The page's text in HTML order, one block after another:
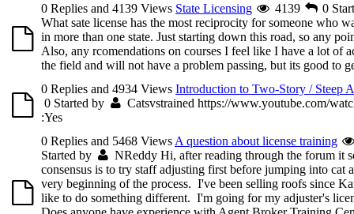
0 Replies and 4139 Views State Licensing 4139 0
What sate license has the most reciprocity for someone who
in more than one state. Just starting down this road, so any
Also, any rcomendations on courses I feel like I have a lot of
the field and will not have a problem passing, but its good to
0 Replies and 4934 Views Introduction to Two-Story / Steep
0 Started by Catsvstrained https://www.youtube.com/
:Yes
0 Replies and 5468 Views A question about license training
Started by
NReddy Hi, after reading through the forum it
consensus is to try staff adjusting first before jumping into cat
very beginning of the process. I've been selling roofs since
like to do something different. I'm going for my adjuster's